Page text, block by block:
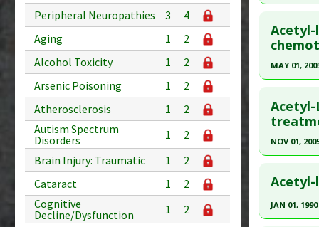
Peripheral Neuropathies
3
4
Aging
1
2
Alcohol Toxicity
1
2
Arsenic Poisoning
1
2
Atherosclerosis
1
2
Autism Spectrum
Disorders
1
2
Brain Injury: Traumatic
1
2
Cataract
1
2
Cognitive
Decline/Dysfunction
1
2
Study
Diseases
Article
article.
Pubmed
Article
Study
Additional
MAY 01,
Pubmed
Article
Study
Diseases:
NOV 01,
Pubmed
Article
Acetyl-
JAN 01, 1990